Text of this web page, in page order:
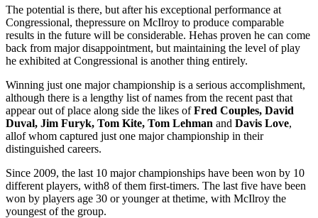
The potential is there, but after his exceptional performance at
Congressional, thepressure on McIlroy to produce comparable
results in the future will be considerable. Hehas proven he can come
back from major disappointment, but maintaining the level of play
he exhibited at Congressional is another thing entirely.
Winning just one major championship is a serious accomplishment,
although there is a lengthy list of names from the recent past that
appear out of place along side the likes ofFred Couples, David
Duval, Jim Furyk, Tom Kite, Tom Lehman and Davis Love,
allof whom captured just one major championship in their
distinguished careers.
Since 2009, the last 10 major championships have been won by 10
different players, with8 of them first-timers. The last five have been
won by players age 30 or younger at thetime, with McIlroy the
youngest of the group.